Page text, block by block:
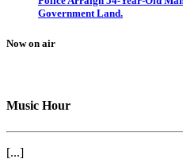
Government Land.
Now on air
Music Hour
[...]